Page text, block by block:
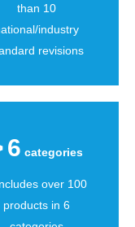
than 10
industry
revisions
6 categories
over 100
products in 6